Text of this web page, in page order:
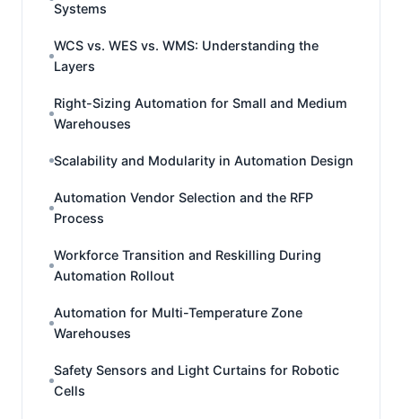
Systems
WCS vs. WES vs. WMS: Understanding the
Layers
Right-Sizing Automation for Small and Medium
Warehouses
Scalability and Modularity in Automation Design
Automation Vendor Selection and the RFP
Process
Workforce Transition and Reskilling During
Automation Rollout
Automation for Multi-Temperature Zone
Warehouses
Safety Sensors and Light Curtains for Robotic
Cells